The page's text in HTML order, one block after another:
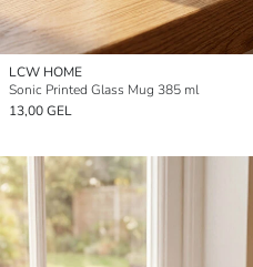
LCW HOME
Sonic Printed Glass Mug 385 ml
13,00 GEL